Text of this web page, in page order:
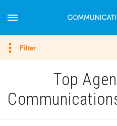
Top
Filter
Hide filter